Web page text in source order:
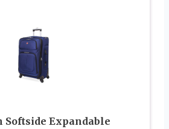
Softside Expandable